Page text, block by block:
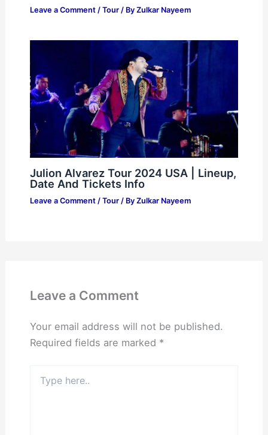
Leave a Comment / Tour/ By Zulkar Nayeem
Julion Alvarez Tour 2024 USA | Lineup,
Date And Tickets Info
Leave a Comment / Tour/ By Zulkar Nayeem
Leave a Comment
Your email address will not be published.
Required fields are marked *
here..